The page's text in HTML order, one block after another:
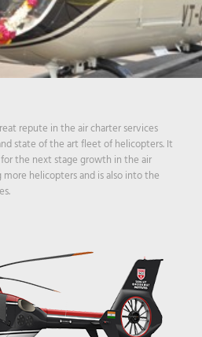
repute in the air charter services
state of the art fleet of helicopters. It
the next stage growth in the air
helicopters and is also into the